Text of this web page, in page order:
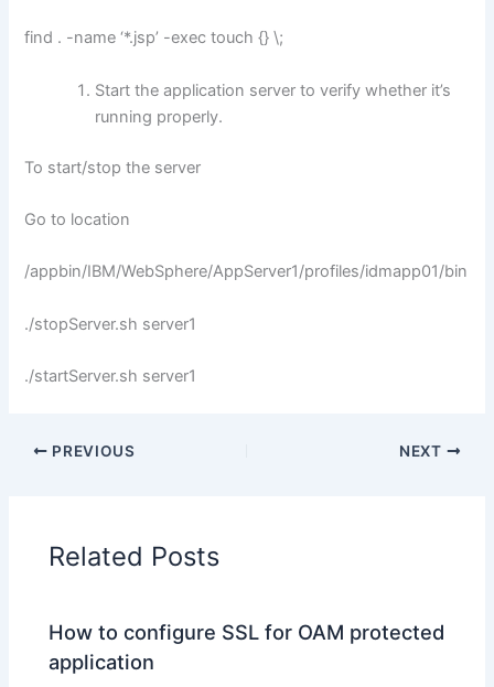
find . -name ‘*.jsp’ -exec touch {} \;
Start the application server to verify whether it’s
running properly.
To start/stop the server
Go to location
/appbin/IBM/WebSphere/AppServer1/profiles/idmapp01/bin
./stopServer.sh server1
./startServer.sh server1
PREVIOUS NEXT
Related Posts
How to configure SSL for OAM protected
application